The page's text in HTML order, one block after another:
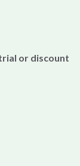
or discount